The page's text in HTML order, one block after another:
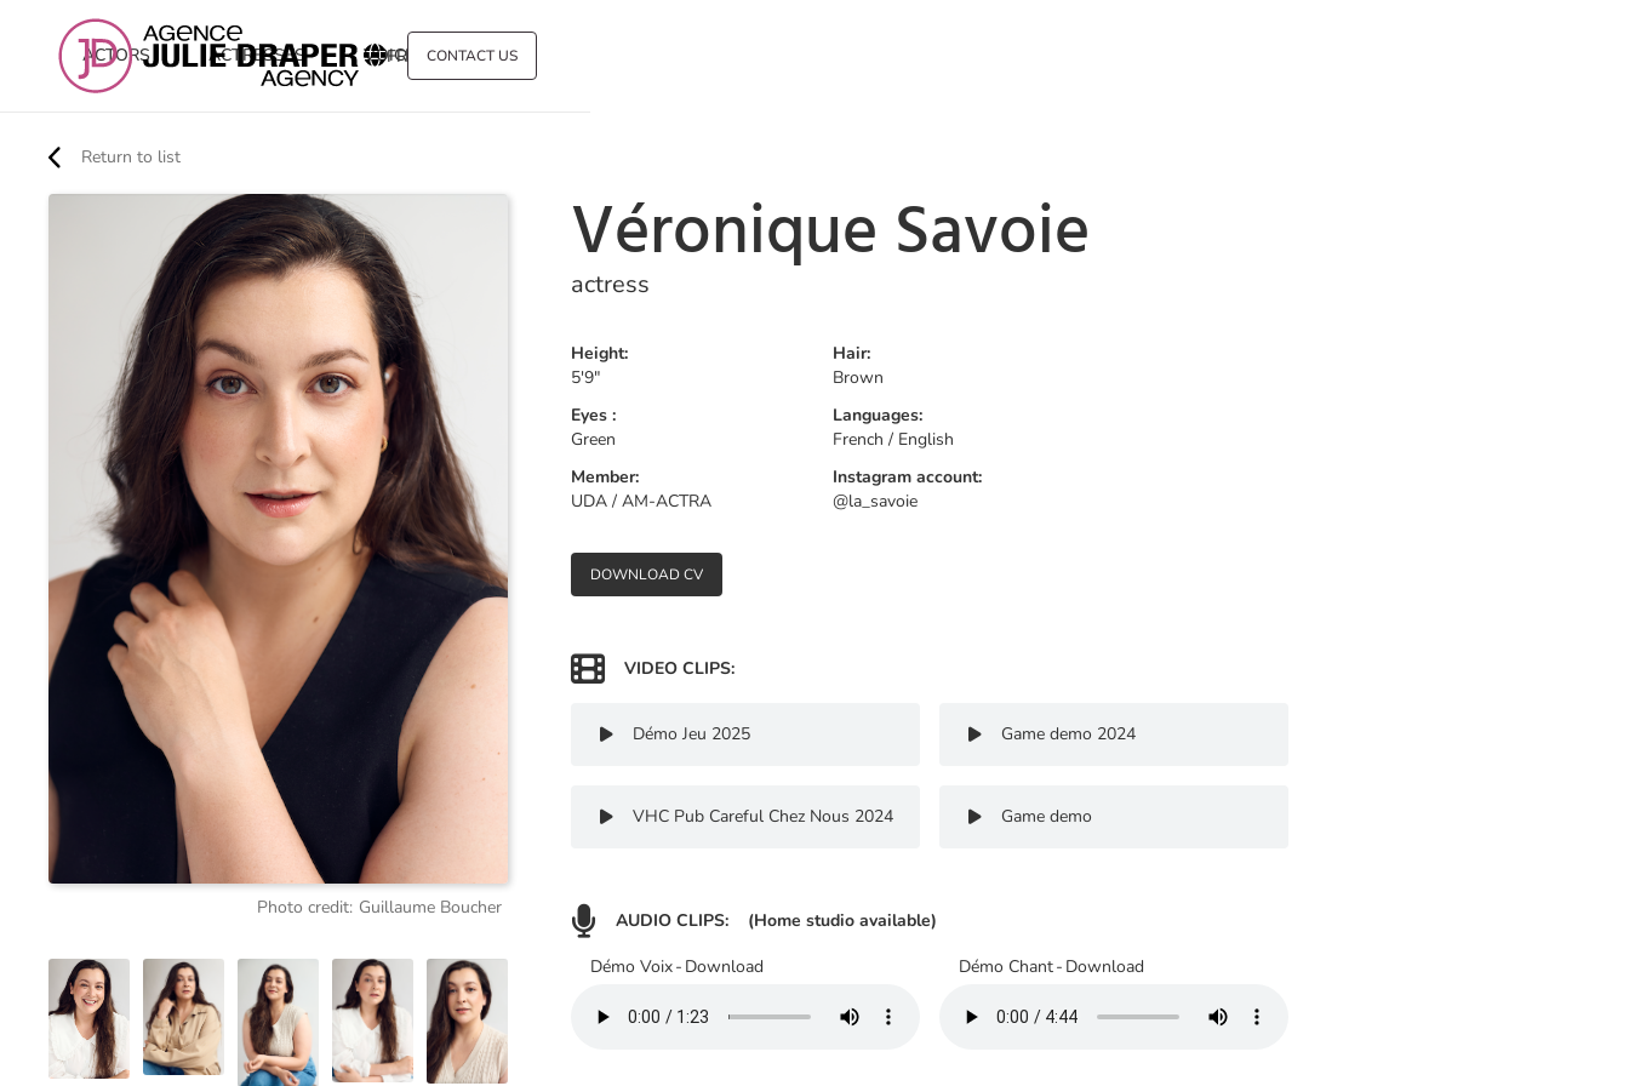
ACTORS ACTRESSES VOICE
FR CONTACT US
Return to list
Photo credit: Guillaume Boucher
Véronique Savoie
actress
Height:
5'9"
Hair:
Brown
Eyes :
Green
Languages:
French / English
Member:
UDA / AM-ACTRA
Instagram account:
@la_savoie
DOWNLOAD CV
 VIDEO CLIPS:
 Démo Jeu 2025  Game demo 2024
 VHC Pub Careful Chez Nous 2024  Game demo
 AUDIO CLIPS:
(Home studio available)
Démo Voix- Download Démo Chant- Download